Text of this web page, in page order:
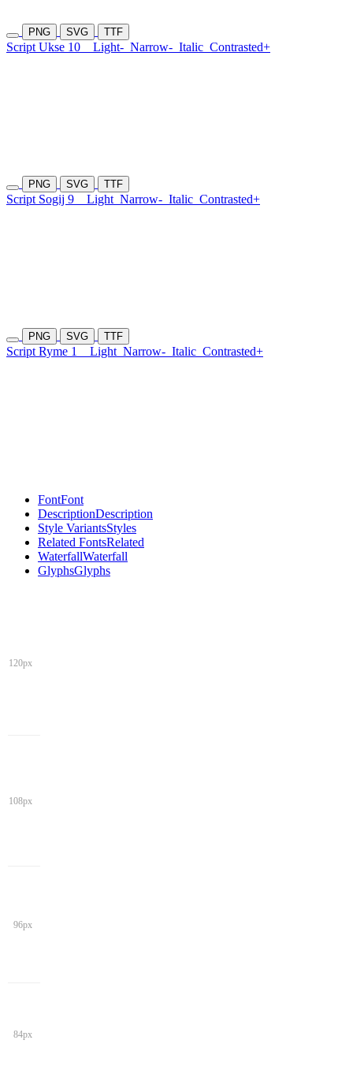
PNG SVG TTF
Script Ukse 10 Light- Narrow- Italic Contrasted+
PNG SVG TTF
Script Sogij 9 Light Narrow- Italic Contrasted+
PNG SVG TTF
Script Ryme 1 Light Narrow- Italic Contrasted+
FontFont
DescriptionDescription
Style VariantsStyles
Related FontsRelated
WaterfallWaterfall
GlyphsGlyphs
120px
108px
96px
84px